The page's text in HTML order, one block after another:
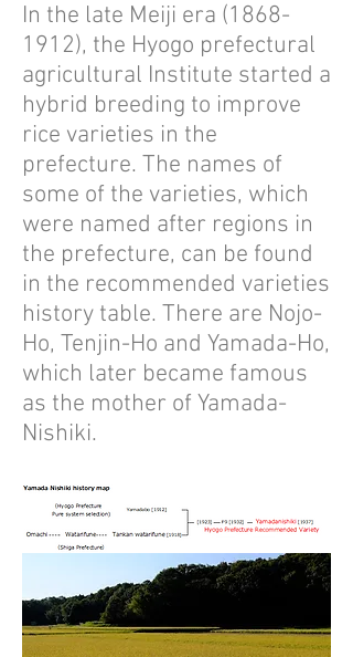
In the late Meiji era (1868-
1912), the Hyogo prefectural
agricultural Institute started a
hybrid breeding to improve
rice varieties in the
prefecture. The names of
some of the varieties, which
were named after regions in
the prefecture, can be found
in the recommended varieties
history table. There are Nojo-
Ho, Tenjin-Ho and Yamada-Ho,
which later became famous
as the mother of Yamada-
Nishiki.